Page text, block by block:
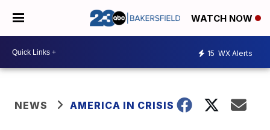
WATCH NOW
15 WX Alerts
NEWS AMERICA IN CRISIS